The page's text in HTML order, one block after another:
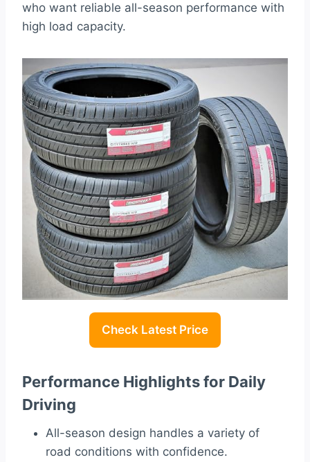
who want reliable all-season performance with
high load capacity.
Check Latest Price
Performance Highlights for Daily
Driving
All-season design handles a variety of
road conditions with confidence.